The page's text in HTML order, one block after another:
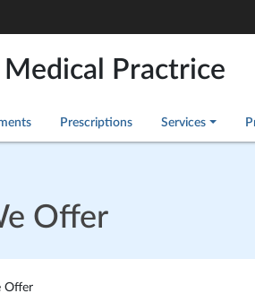
Practrice
Prescriptions Services
Offer
Offer